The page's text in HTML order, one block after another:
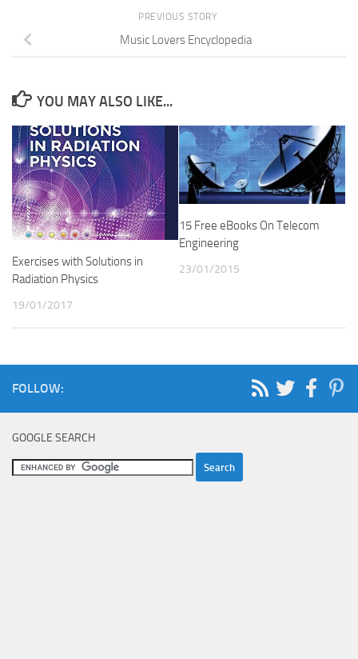
PREVIOUS STORY
Music Lovers Encyclopedia
YOU MAY ALSO LIKE...
Exercises with Solutions in
Radiation Physics
19/01/2017
15 Free eBooks On Telecom
Engineering
23/01/2015
FOLLOW:
GOOGLE SEARCH